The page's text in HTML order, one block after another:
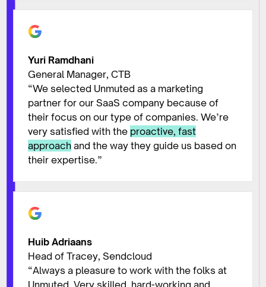
Yuri Ramdhani
General Manager, CTB
“We selected Unmuted as a marketing
partner for our SaaS company because of
their focus on our type of companies. We’re
very satisfied with the proactive, fast
approach and the way they guide us based on
their expertise.”
Huib Adriaans
Head of Tracey, Sendcloud
“Always a pleasure to work with the folks at